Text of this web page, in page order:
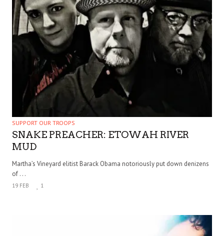
SUPPORT OUR TROOPS
SNAKE PREACHER: ETOWAH RIVER
MUD
Martha’s Vineyard elitist Barack Obama notoriously put down denizens
of . . .
19 FEB 1